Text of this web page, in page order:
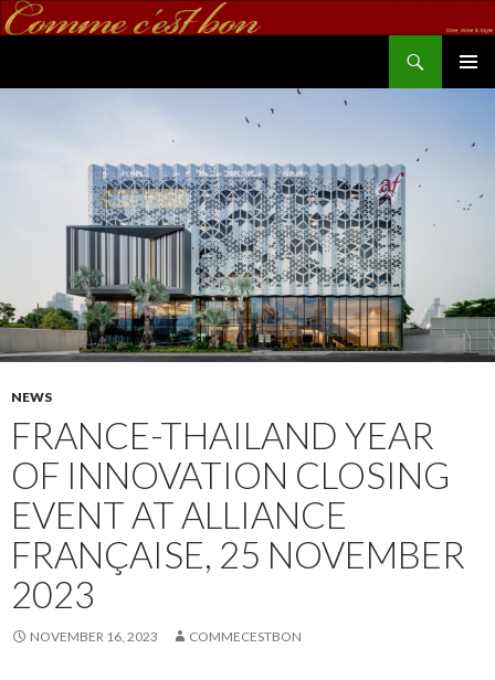
NEWS
FRANCE-THAILAND YEAR
OF INNOVATION CLOSING
EVENT AT ALLIANCE
FRANÇAISE, 25 NOVEMBER
2023
NOVEMBER 16, 2023 COMMECESTBON